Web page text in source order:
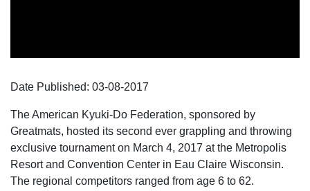
Date Published: 03-08-2017
The American Kyuki-Do Federation, sponsored by
Greatmats, hosted its second ever grappling and throwing
exclusive tournament on March 4, 2017 at the Metropolis
Resort and Convention Center in Eau Claire Wisconsin.
The regional competitors ranged from age 6 to 62.